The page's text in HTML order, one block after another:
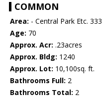
COMMON
Area: - Central Park Etc. 333
Age: 70
Approx. Acr: .23acres
Approx. Bldg: 1240
Approx. Lot: 10,100sq. ft.
Bathrooms Full: 2
Bathrooms Total: 2